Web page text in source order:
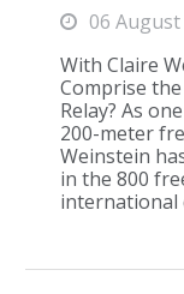
06 August
With Claire
Comprise
Relay? As
200-meter
Weinstein
in the 800
international